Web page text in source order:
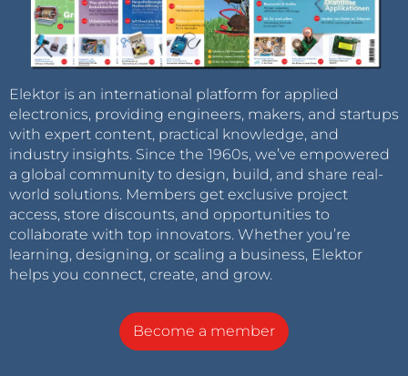
Elektor is an international platform for applied
electronics, providing engineers, makers, and startups
with expert content, practical knowledge, and
industry insights. Since the 1960s, we’ve empowered
a global community to design, build, and share real-
world solutions. Members get exclusive project
access, store discounts, and opportunities to
collaborate with top innovators. Whether you’re
learning, designing, or scaling a business, Elektor
helps you connect, create, and grow.
Become a member